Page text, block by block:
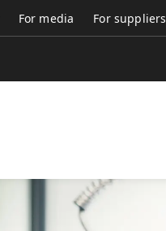
For media For suppliers